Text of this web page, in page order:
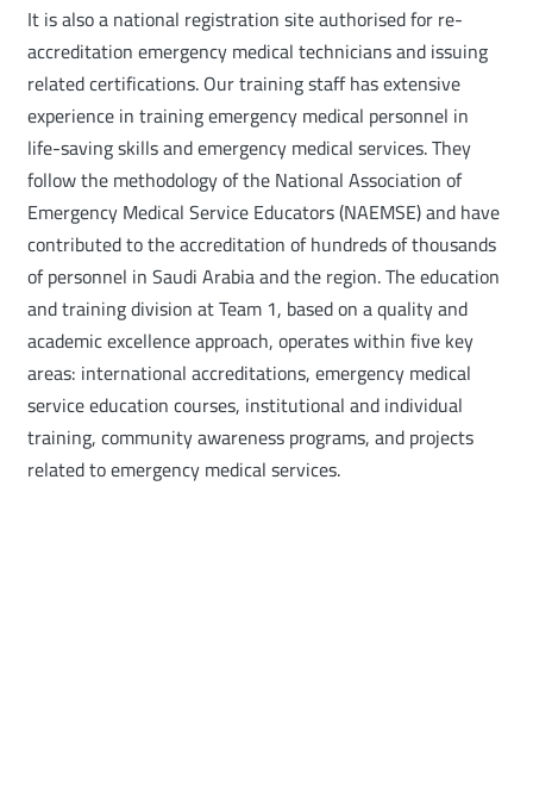
It is also a national registration site authorised for re-
accreditation emergency medical technicians and issuing
related certifications. Our training staff has extensive
experience in training emergency medical personnel in
life-saving skills and emergency medical services. They
follow the methodology of the National Association of
Emergency Medical Service Educators (NAEMSE) and have
contributed to the accreditation of hundreds of thousands
of personnel in Saudi Arabia and the region. The education
and training division at Team 1, based on a quality and
academic excellence approach, operates within five key
areas: international accreditations, emergency medical
service education courses, institutional and individual
training, community awareness programs, and projects
related to emergency medical services.